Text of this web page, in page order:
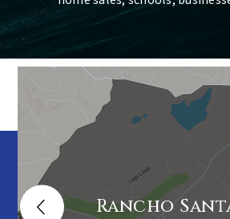
Rancho